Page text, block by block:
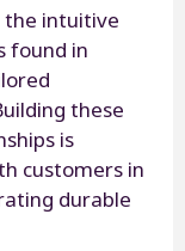
the intuitive
found in
these
is
customers in
durable